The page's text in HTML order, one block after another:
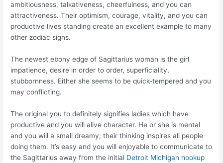
ambitiousness, talkativeness, cheerfulness, and you can
attractiveness. Their optimism, courage, vitality, and you can
productive lives standing create an excellent example to many
other zodiac signs.
The newest ebony edge of Sagittarius woman is the girl
impatience, desire in order to order, superficiality,
stubbornness. Either she seems to be quick-tempered and you
may conflicting.
The original you to definitely signifies ladies which have
productive and you will alive character. He or she is mental
and you will a small dreamy; their thinking inspires all people
doing them. It’s easy and you will enjoyable to communicate to
the Sagittarius away from the initial Detroit Michigan hookup